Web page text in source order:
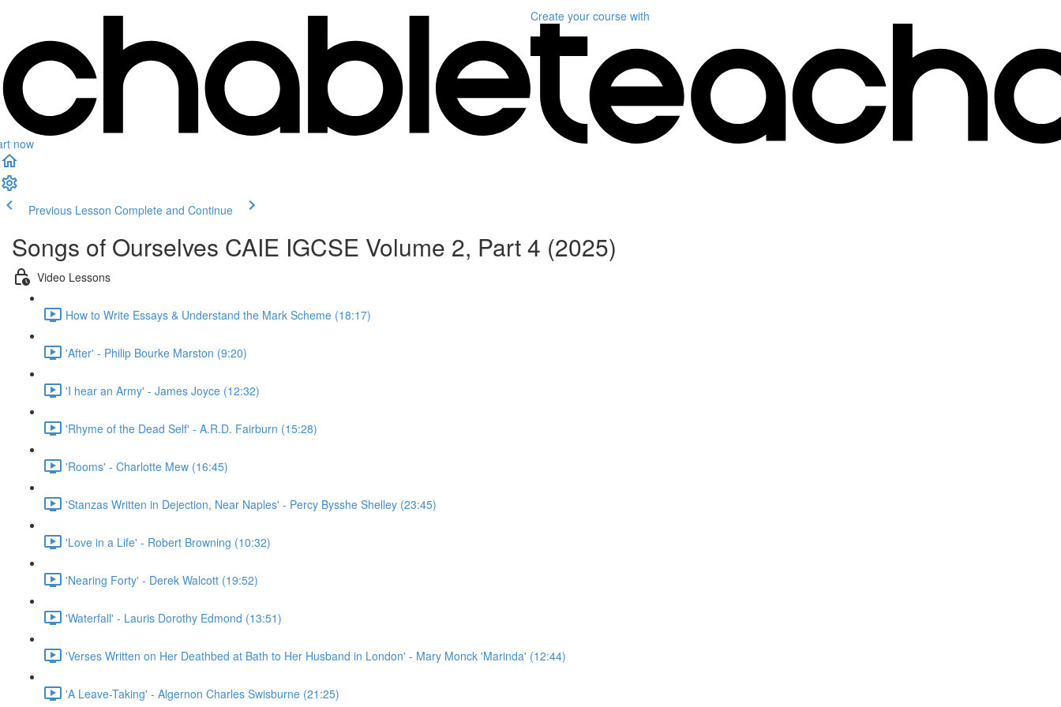
now
Create your course with
Previous Lesson Complete and Continue
Songs of Ourselves CAIE IGCSE Volume 2, Part 4 (2025)
Video Lessons
How to Write Essays & Understand the Mark Scheme (18:17)
'After' - Philip Bourke Marston (9:20)
'I hear an Army' - James Joyce (12:32)
'Rhyme of the Dead Self' - A.R.D. Fairburn (15:28)
'Rooms' - Charlotte Mew (16:45)
'Stanzas Written in Dejection, Near Naples' - Percy Bysshe Shelley (23:45)
'Love in a Life' - Robert Browning (10:32)
'Nearing Forty' - Derek Walcott (19:52)
'Waterfall' - Lauris Dorothy Edmond (13:51)
'Verses Written on Her Deathbed at Bath to Her Husband in London' - Mary Monck 'Marinda' (12:44)
'A Leave-Taking' - Algernon Charles Swisburne (21:25)